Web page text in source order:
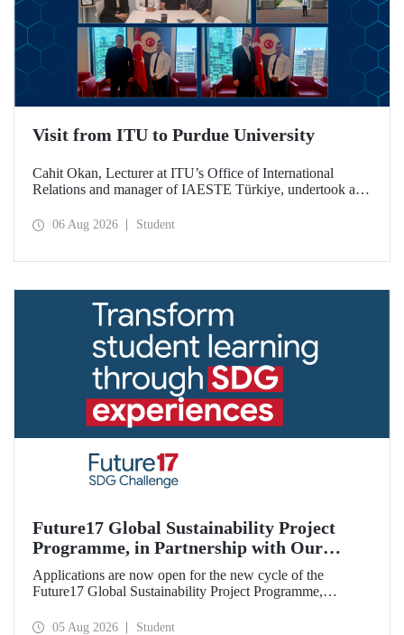
Visit from ITU to Purdue University
Cahit Okan, Lecturer at ITU’s Office of International
Relations and manager of IAESTE Türkiye, undertook a
including a visit to Purdue University, one of the world’s
06 Aug 2026 Student
Future17 Global Sustainability Project
Programme, in Partnership with Our
University, Now Open for Student
Applications
Applications are now open for the new cycle of the
Future17 Global Sustainability Project Programme,
and the University of Exeter, with Istanbul Technical
05 Aug 2026 Student